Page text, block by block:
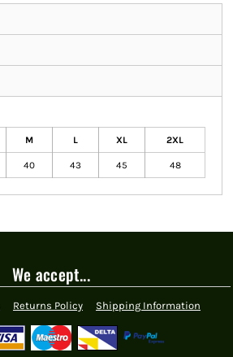
M L XL 2XL
40 43 45 48
We accept...
Returns Policy Shipping Information